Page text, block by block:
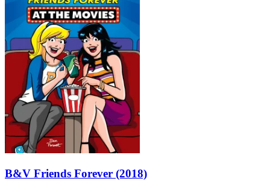
B&V Friends Forever (2018)